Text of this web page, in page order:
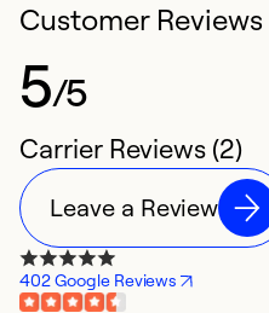
Customer Reviews
5/5
Carrier Reviews (2)
Leave a Review
402 Google Reviews